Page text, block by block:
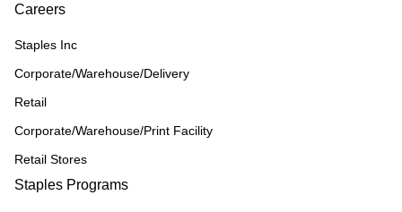
Careers
Staples Inc
Corporate/Warehouse/Delivery
Retail
Corporate/Warehouse/Print Facility
Retail Stores
Staples Programs